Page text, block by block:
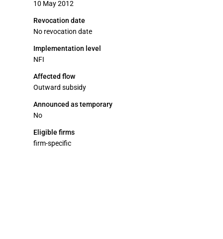
10 May 2012
Revocation date
No revocation date
Implementation level
NFI
Affected flow
Outward subsidy
Announced as temporary
No
Eligible firms
firm-specific